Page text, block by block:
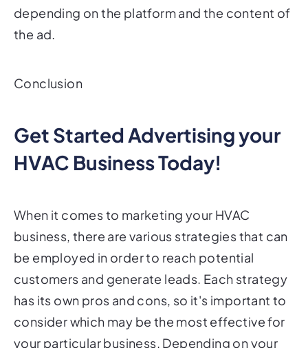
depending on the platform and the content of
the ad.
Conclusion
Get Started Advertising your
HVAC Business Today!
When it comes to marketing your HVAC
business, there are various strategies that can
be employed in order to reach potential
customers and generate leads. Each strategy
has its own pros and cons, so it's important to
consider which may be the most effective for
your particular business. Depending on your